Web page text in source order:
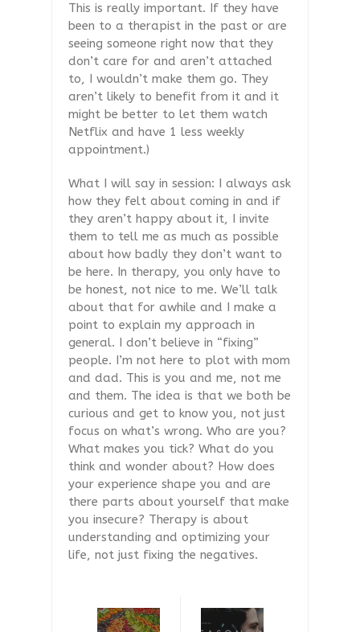
This is really important. If they have
been to a therapist in the past or are
seeing someone right now that they
don’t care for and aren’t attached
to, I wouldn’t make them go. They
aren’t likely to benefit from it and it
might be better to let them watch
Netflix and have 1 less weekly
appointment.)
What I will say in session: I always ask
how they felt about coming in and if
they aren’t happy about it, I invite
them to tell me as much as possible
about how badly they don’t want to
be here. In therapy, you only have to
be honest, not nice to me. We’ll talk
about that for awhile and I make a
point to explain my approach in
general. I don’t believe in “fixing”
people. I’m not here to plot with mom
and dad. This is you and me, not me
and them. The idea is that we both be
curious and get to know you, not just
focus on what’s wrong. Who are you?
What makes you tick? What do you
think and wonder about? How does
your experience shape you and are
there parts about yourself that make
you insecure? Therapy is about
understanding and optimizing your
life, not just fixing the negatives.